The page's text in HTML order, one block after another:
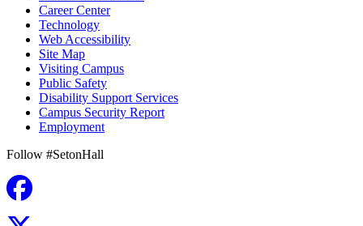
Career Center
Technology
Web Accessibility
Site Map
Visiting Campus
Public Safety
Disability Support Services
Campus Security Report
Employment
Follow #SetonHall